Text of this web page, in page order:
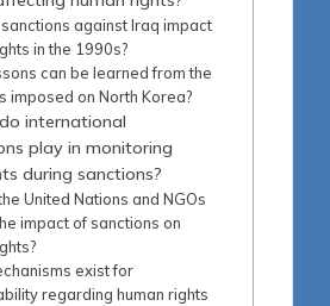
against Iraq impact
in the 1990s?
can be learned from the
imposed on North Korea?
international
play in monitoring
during sanctions?
United Nations and NGOs
impact of sanctions on
exist for
regarding human rights